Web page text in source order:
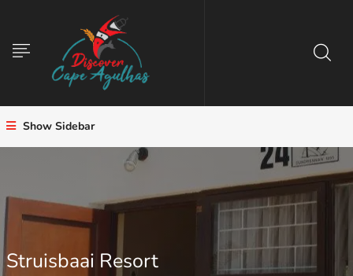
Show Sidebar
Struisbaai Resort